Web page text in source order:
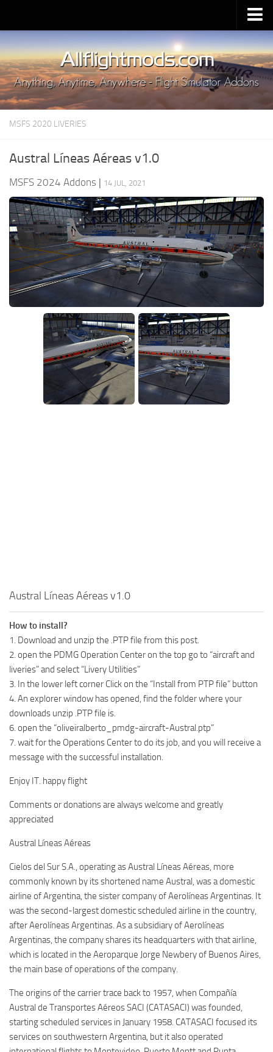
Upload Mod
Installing MSFS 2020 Mods
MSFS 2020 FAQ
Download MSFS 2020
MSFS 2020 System Requirements
MSFS 2020 Price
MSFS 2020 Release Date
Contacts
MSFS 2020 LIVERIES
Austral Líneas Aéreas v1.0
MSFS 2024 Addons | 14 JUL, 2021
Austral Líneas Aéreas v1.0
How to install?
1. Download and unzip the .PTP file from this post.
2. open the PDMG Operation Center on the top go to “aircraft and
liveries” and select “Livery Utilities”
3. In the lower left corner Click on the “Install from PTP file” button
4. An explorer window has opened, find the folder where your
downloads unzip .PTP file is.
6. open the “oliveiralberto_pmdg-aircraft-Austral.ptp”
7. wait for the Operations Center to do its job, and you will receive a
message with the successful installation.
Enjoy IT. happy flight
Comments or donations are always welcome and greatly
appreciated
Austral Líneas Aéreas
Cielos del Sur S.A., operating as Austral Líneas Aéreas, more
commonly known by its shortened name Austral, was a domestic
airline of Argentina, the sister company of Aerolíneas Argentinas. It
was the second-largest domestic scheduled airline in the country,
after Aerolíneas Argentinas. As a subsidiary of Aerolíneas
Argentinas, the company shares its headquarters with that airline,
which is located in the Aeroparque Jorge Newbery of Buenos Aires,
the main base of operations of the company.
The origins of the carrier trace back to 1957, when Compañía
Austral de Transportes Aéreos SACI (CATASACI) was founded,
starting scheduled services in January 1958. CATASACI focused its
services on southwestern Argentina, but it also operated